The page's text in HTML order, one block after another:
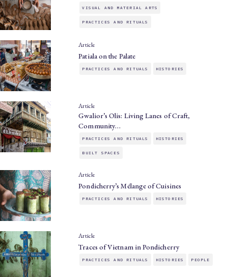
VISUAL AND MATERIAL ARTS
PRACTICES AND RITUALS
Article
Patiala on the Palate
PRACTICES AND RITUALS HISTORIES
Article
Gwalior’s Olis: Living Lanes of Craft,
Community…
PRACTICES AND RITUALS HISTORIES
BUILT SPACES
Article
Pondicherry’s Mélange of Cuisines
PRACTICES AND RITUALS HISTORIES
Article
Traces of Vietnam in Pondicherry
PRACTICES AND RITUALS HISTORIES PEOPLE